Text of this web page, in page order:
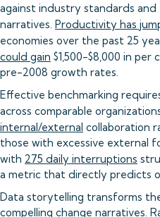
against industry standards
narratives. Productivity has
economies over the past 25
could gain $1,500-$8,000 in per
pre-2008 growth rates.
Effective benchmarking
across comparable
internal/external collaboration
those with excessive external
with 275 daily interruptions
a metric that directly predicts
Data storytelling transforms
compelling change narratives.